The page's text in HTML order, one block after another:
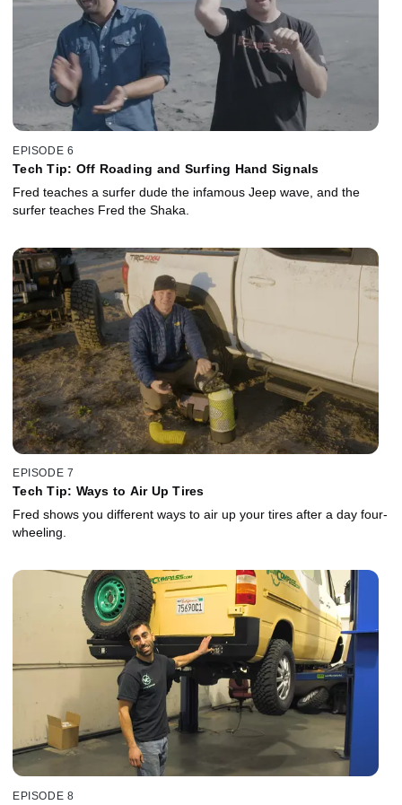
EPISODE 6
Tech Tip: Off Roading and Surfing Hand Signals
Fred teaches a surfer dude the infamous Jeep wave, and the
surfer teaches Fred the Shaka.
EPISODE 7
Tech Tip: Ways to Air Up Tires
Fred shows you different ways to air up your tires after a day four-
wheeling.
EPISODE 8